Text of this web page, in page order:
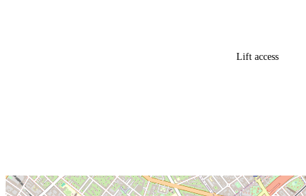
Lift access